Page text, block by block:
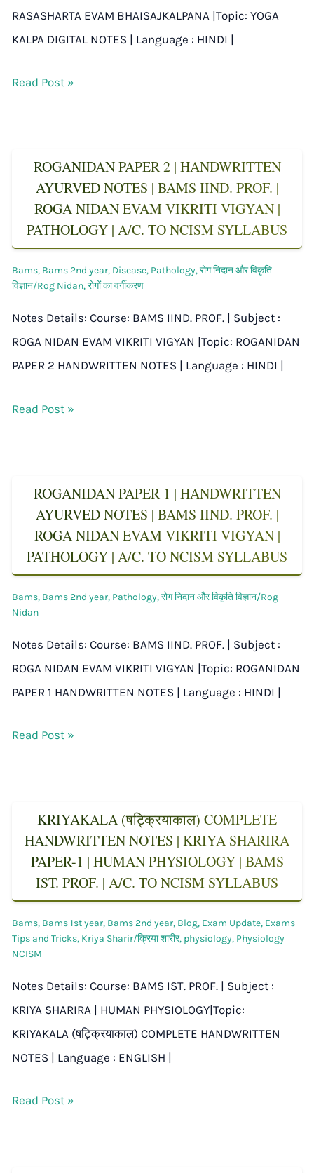
RASASHARTA EVAM BHAISAJKALPANA |Topic: YOGA
KALPA DIGITAL NOTES | Language : HINDI |
Read Post »
ROGANIDAN PAPER 2 | HANDWRITTEN
AYURVED NOTES | BAMS IIND. PROF. |
ROGA NIDAN EVAM VIKRITI VIGYAN |
PATHOLOGY | A/C. TO NCISM SYLLABUS
Bams, Bams 2nd year, Disease, Pathology,रोग निदान और विकृति
विज्ञान/Rog Nidan,रोगों का वर्गीकरण
Notes Details: Course: BAMS IIND. PROF. | Subject :
ROGA NIDAN EVAM VIKRITI VIGYAN |Topic: ROGANIDAN
PAPER 2 HANDWRITTEN NOTES | Language : HINDI |
Read Post »
ROGANIDAN PAPER 1 | HANDWRITTEN
AYURVED NOTES | BAMS IIND. PROF. |
ROGA NIDAN EVAM VIKRITI VIGYAN |
PATHOLOGY | A/C. TO NCISM SYLLABUS
Bams, Bams 2nd year, Pathology,रोग निदान और विकृति विज्ञान/Rog
Nidan
Notes Details: Course: BAMS IIND. PROF. | Subject :
ROGA NIDAN EVAM VIKRITI VIGYAN |Topic: ROGANIDAN
PAPER 1 HANDWRITTEN NOTES | Language : HINDI |
Read Post »
KRIYAKALA (षट्क्रियाकाल) COMPLETE
HANDWRITTEN NOTES | KRIYA SHARIRA
PAPER-1 | HUMAN PHYSIOLOGY | BAMS
IST. PROF. | A/C. TO NCISM SYLLABUS
Bams, Bams 1st year, Bams 2nd year, Blog, Exam Update, Exams
Tips and Tricks, Kriya Sharir/क्रिया शारीर, physiology, Physiology
NCISM
Notes Details: Course: BAMS IST. PROF. | Subject :
KRIYA SHARIRA | HUMAN PHYSIOLOGY|Topic:
KRIYAKALA (षट्क्रियाकाल) COMPLETE HANDWRITTEN
NOTES | Language : ENGLISH |
Read Post »